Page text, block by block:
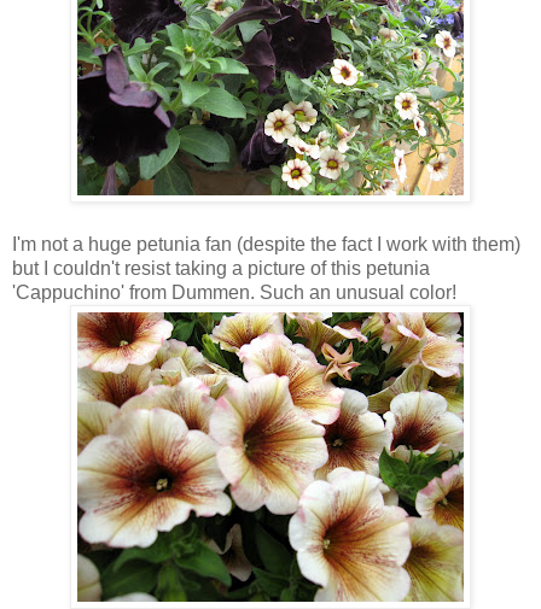
I'm not a huge petunia fan (despite the fact I work with them)
but I couldn't resist taking a picture of this petunia
'Cappuchino' from Dummen. Such an unusual color!